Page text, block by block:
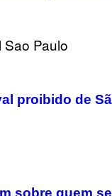
proibido de